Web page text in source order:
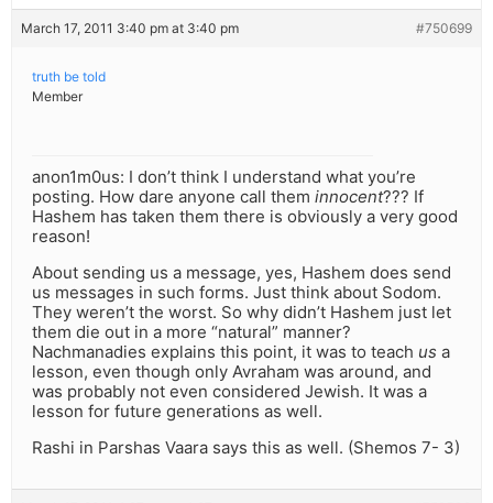
March 17, 2011 3:40 pm at 3:40 pm #750699
truth be told
Member
anon1m0us: I don’t think I understand what you’re
posting. How dare anyone call them innocent??? If
Hashem has taken them there is obviously a very good
reason!
About sending us a message, yes, Hashem does send
us messages in such forms. Just think about Sodom.
They weren’t the worst. So why didn’t Hashem just let
them die out in a more “natural” manner?
Nachmanadies explains this point, it was to teach us a
lesson, even though only Avraham was around, and
was probably not even considered Jewish. It was a
lesson for future generations as well.
Rashi in Parshas Vaara says this as well. (Shemos 7- 3)